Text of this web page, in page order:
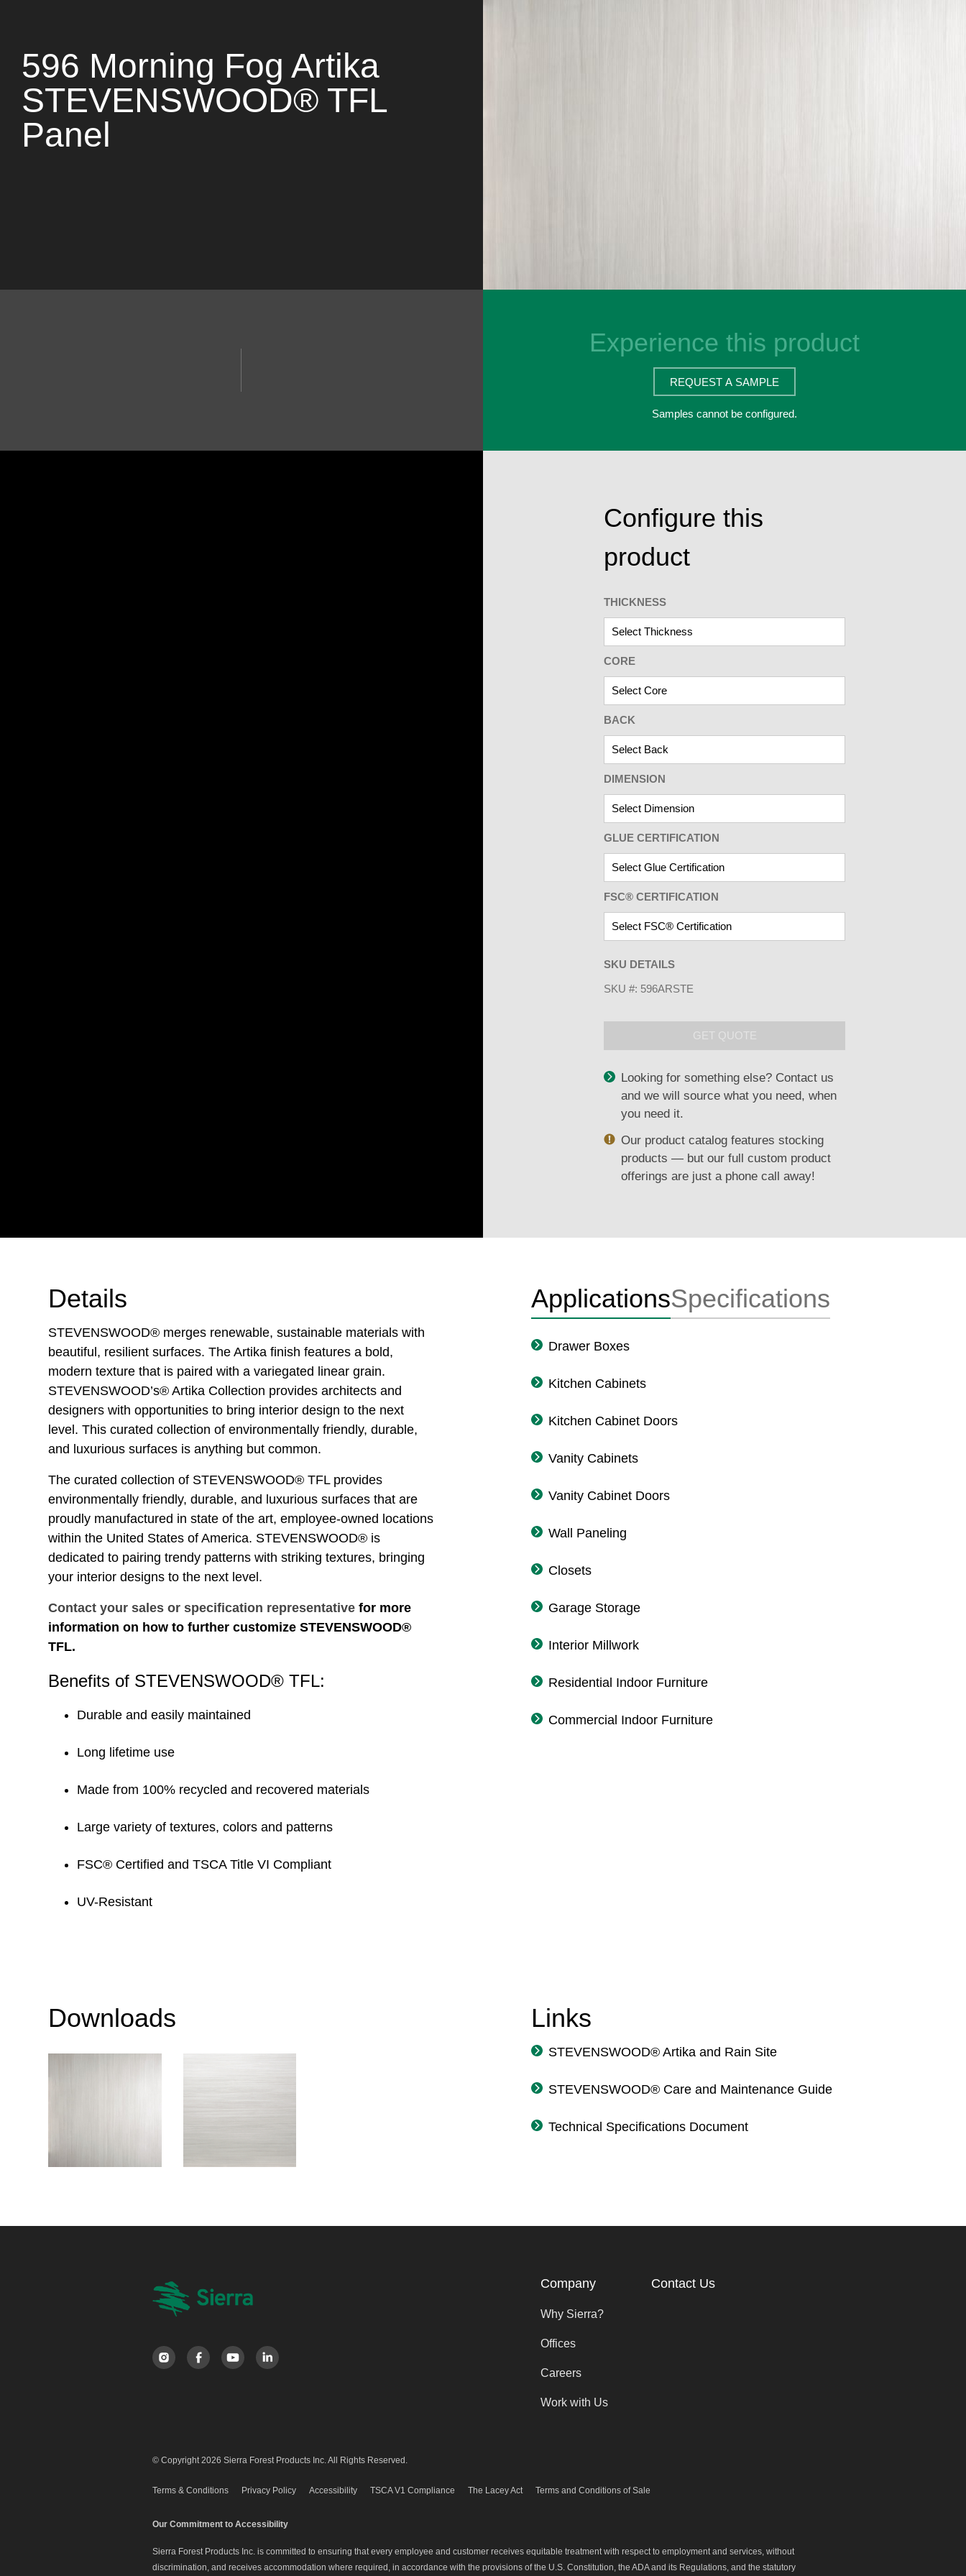
596 Morning Fog Artika
STEVENSWOOD® TFL
Panel
Experience this product
REQUEST A SAMPLE
Samples cannot be configured.
Configure this
product
THICKNESS
CORE
BACK
DIMENSION
GLUE CERTIFICATION
FSC® CERTIFICATION
SKU DETAILS
SKU #: 596ARSTE
GET QUOTE
Looking for something else? Contact us
and we will source what you need, when
you need it.
Our product catalog features stocking
products — but our full custom product
offerings are just a phone call away!
Details
STEVENSWOOD® merges renewable, sustainable materials with
beautiful, resilient surfaces. The Artika finish features a bold,
modern texture that is paired with a variegated linear grain.
STEVENSWOOD’s® Artika Collection provides architects and
designers with opportunities to bring interior design to the next
level. This curated collection of environmentally friendly, durable,
and luxurious surfaces is anything but common.
The curated collection of STEVENSWOOD® TFL provides
environmentally friendly, durable, and luxurious surfaces that are
proudly manufactured in state of the art, employee-owned locations
within the United States of America. STEVENSWOOD® is
dedicated to pairing trendy patterns with striking textures, bringing
your interior designs to the next level.
Contact your sales or specification representative for more
information on how to further customize STEVENSWOOD®
TFL.
Benefits of STEVENSWOOD® TFL:
Durable and easily maintained
Long lifetime use
Made from 100% recycled and recovered materials
Large variety of textures, colors and patterns
FSC® Certified and TSCA Title VI Compliant
UV-Resistant
ApplicationsSpecifications
Drawer Boxes
Kitchen Cabinets
Kitchen Cabinet Doors
Vanity Cabinets
Vanity Cabinet Doors
Wall Paneling
Closets
Garage Storage
Interior Millwork
Residential Indoor Furniture
Commercial Indoor Furniture
Downloads Links
STEVENSWOOD® Artika and Rain Site
STEVENSWOOD® Care and Maintenance Guide
Technical Specifications Document
Company
Why Sierra?
Offices
Careers
Work with Us
Contact Us
© Copyright 2026 Sierra Forest Products Inc. All Rights Reserved.
Terms & Conditions Privacy Policy Accessibility TSCA V1 Compliance The Lacey Act Terms and Conditions of Sale
Our Commitment to Accessibility
Sierra Forest Products Inc. is committed to ensuring that every employee and customer receives equitable treatment with respect to employment and services, without
discrimination, and receives accommodation where required, in accordance with the provisions of the U.S. Constitution, the ADA and its Regulations, and the statutory